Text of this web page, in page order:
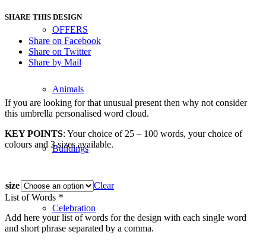
OFFERS
Animals
Buildings
Celebration
SHARE THIS DESIGN
Share on Facebook
Share on Twitter
Share by Mail
If you are looking for that unusual present then why not consider
this umbrella personalised word cloud.
KEY POINTS: Your choice of 25 – 100 words, your choice of
colours and 3 sizes available.
size
Clear
List of Words *
Add here your list of words for the design with each single word
and short phrase separated by a comma.